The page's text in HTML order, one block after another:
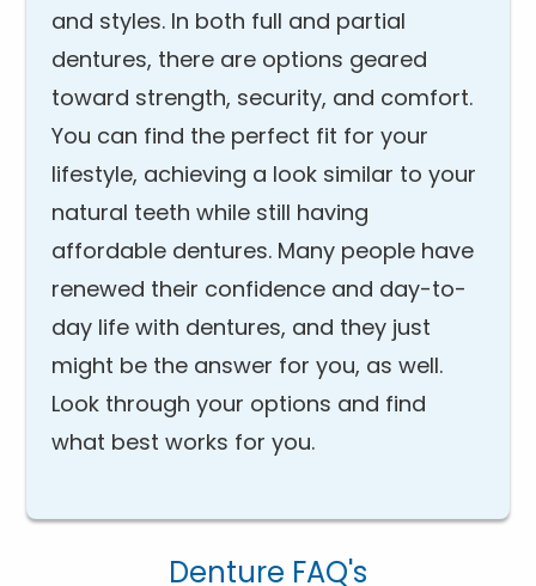
and styles. In both full and partial
dentures, there are options geared
toward strength, security, and comfort.
You can find the perfect fit for your
lifestyle, achieving a look similar to your
natural teeth while still having
affordable dentures. Many people have
renewed their confidence and day-to-
day life with dentures, and they just
might be the answer for you, as well.
Look through your options and find
what best works for you.
Denture FAQ's